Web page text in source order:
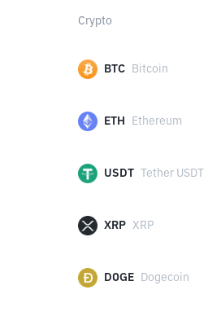
Crypto
BTC Bitcoin
ETH Ethereum
USDT Tether USDT
XRP XRP
DOGE Dogecoin